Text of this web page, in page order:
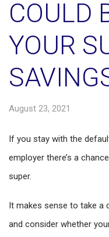
COULD
YOUR
August 23, 2021
If you stay with the
employer there’s a
super.
It makes sense to take a
and consider whether